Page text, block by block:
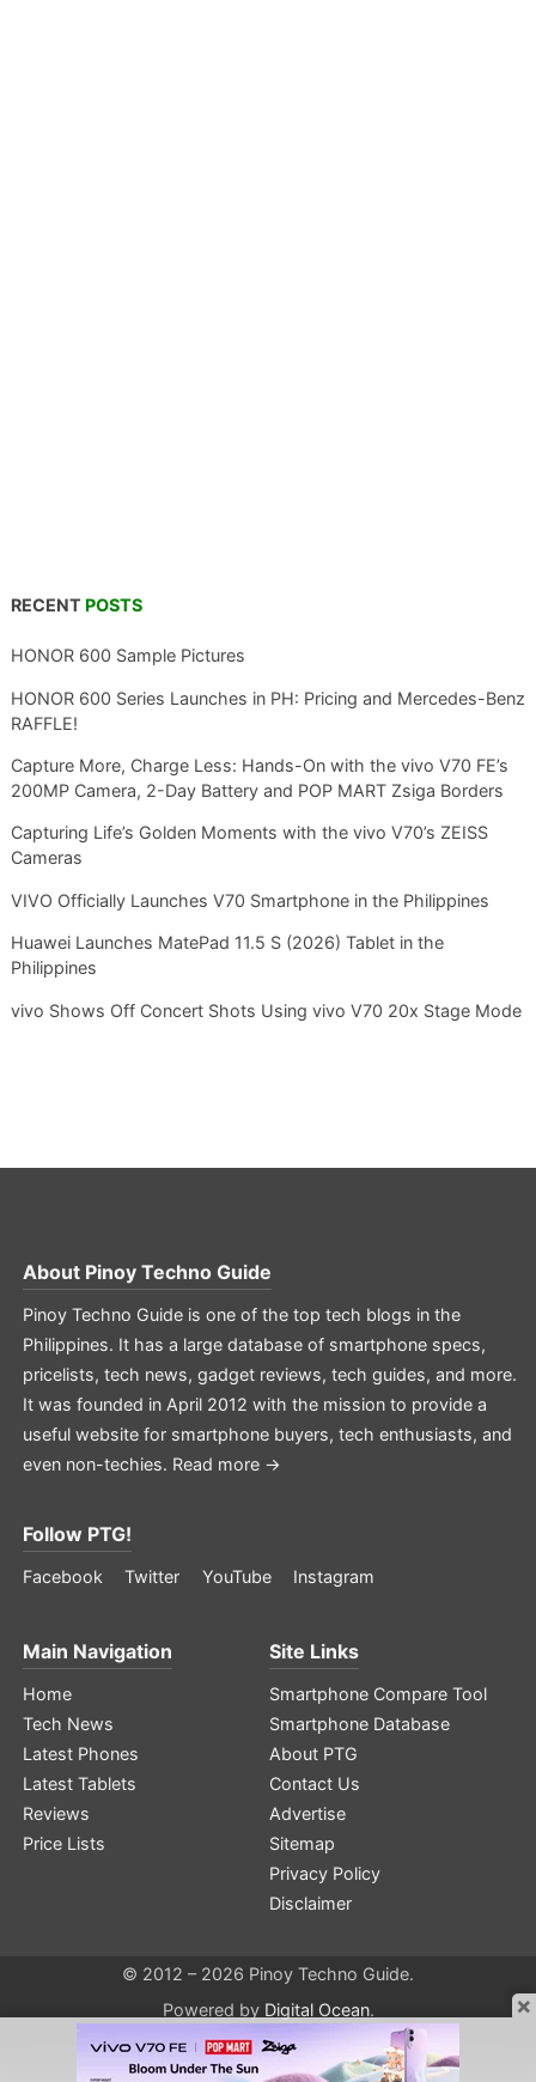
RECENT POSTS
HONOR 600 Sample Pictures
HONOR 600 Series Launches in PH: Pricing and Mercedes-Benz
RAFFLE!
Capture More, Charge Less: Hands-On with the vivo V70 FE’s
200MP Camera, 2-Day Battery and POP MART Zsiga Borders
Capturing Life’s Golden Moments with the vivo V70’s ZEISS
Cameras
VIVO Officially Launches V70 Smartphone in the Philippines
Huawei Launches MatePad 11.5 S (2026) Tablet in the
Philippines
vivo Shows Off Concert Shots Using vivo V70 20x Stage Mode
About Pinoy Techno Guide
Pinoy Techno Guide is one of the top tech blogs in the
Philippines. It has a large database of smartphone specs,
pricelists, tech news, gadget reviews, tech guides, and more.
It was founded in April 2012 with the mission to provide a
useful website for smartphone buyers, tech enthusiasts, and
even non-techies. Read more →
Follow PTG!
Facebook Twitter YouTube Instagram
Main Navigation
Home
Tech News
Latest Phones
Latest Tablets
Reviews
Price Lists
Site Links
Smartphone Compare Tool
Smartphone Database
About PTG
Contact Us
Advertise
Sitemap
Privacy Policy
Disclaimer
© 2012 – 2026 Pinoy Techno Guide.
Powered by Digital Ocean. ×